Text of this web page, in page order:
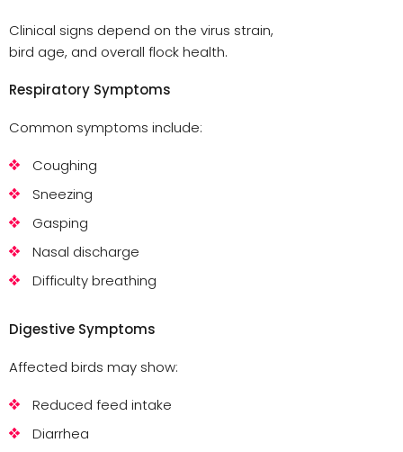
Clinical signs depend on the virus strain,
bird age, and overall flock health.
Respiratory Symptoms
Common symptoms include:
Coughing
Sneezing
Gasping
Nasal discharge
Difficulty breathing
Digestive Symptoms
Affected birds may show:
Reduced feed intake
Diarrhea